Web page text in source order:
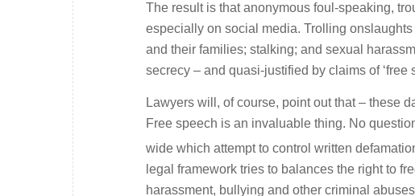
The result is that anonymous foul-speaking,
especially on social media. Trolling
and their families; stalking; and sexual
secrecy – and quasi-justified by claims of ‘free
Lawyers will, of course, point out that – these
Free speech is an invaluable thing. No
wide which attempt to control written
legal framework tries to balances the right to
harassment, bullying and other criminal